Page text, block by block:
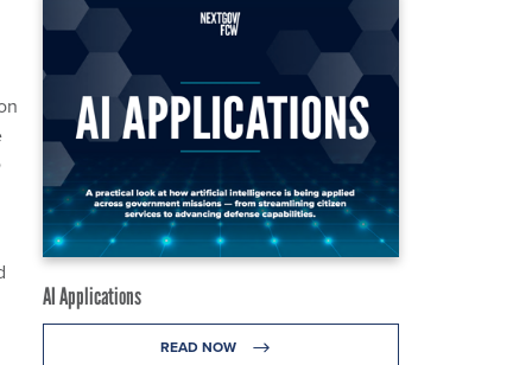
AI Applications
READ NOW